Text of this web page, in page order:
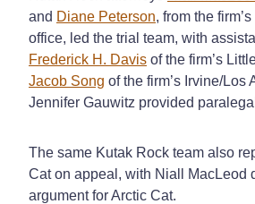
and Diane Peterson, from the
office, led the trial team, with
Frederick H. Davis of the firm’s
Jacob Song of the firm’s Irvine/Los
Jennifer Gauwitz provided
The same Kutak Rock team also
Cat on appeal, with Niall MacLeod
argument for Arctic Cat.